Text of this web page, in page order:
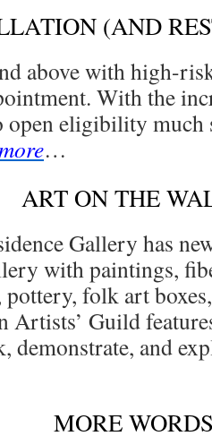
(AND
above with high-
With the
open eligibility
…
ART ON THE
Gallery has
with paintings,
folk art
Artists’ Guild
demonstrate, and
MORE